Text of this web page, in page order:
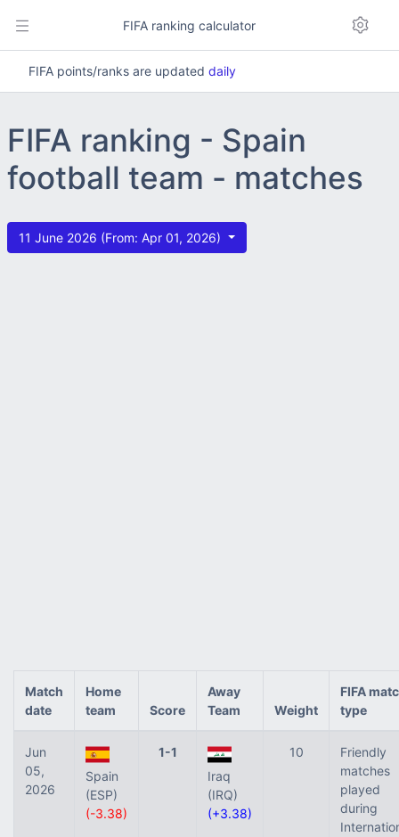
FIFA ranking calculator
FIFA points/ranks are updated daily
FIFA ranking - Spain
football team - matches
11 June 2026 (From: Apr 01, 2026)
Match
date
Home
team
Score
Away
Team
Weight
FIFA
type
Jun
05,
2026
Spain
(ESP)
(-3.38)
1-1
Iraq
(IRQ)
(+3.38)
10
Friendly
matches
played
during